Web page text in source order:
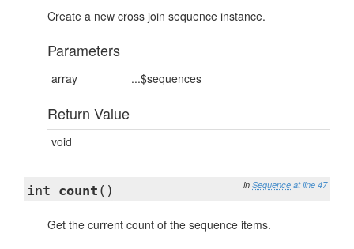
Create a new cross join sequence instance.
Parameters
array ...$sequences
Return Value
void
in Sequence at line 47
int count ()
Get the current count of the sequence items.